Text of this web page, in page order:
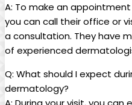
A: To make an
you can call their office or
a consultation. They have
of experienced
Q: What should I expect
dermatology?